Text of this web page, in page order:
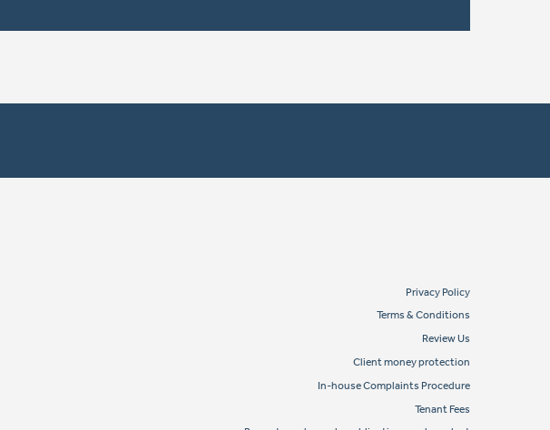
Privacy Policy
Terms & Conditions
Review Us
Client money protection
In-house Complaints Procedure
Tenant Fees